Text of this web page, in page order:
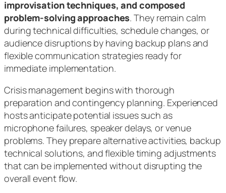
improvisation techniques, and composed
problem-solving approaches. They remain calm
during technical difficulties, schedule changes, or
audience disruptions by having backup plans and
flexible communication strategies ready for
immediate implementation.
Crisis management begins with thorough
preparation and contingency planning. Experienced
hosts anticipate potential issues such as
microphone failures, speaker delays, or venue
problems. They prepare alternative activities, backup
technical solutions, and flexible timing adjustments
that can be implemented without disrupting the
overall event flow.